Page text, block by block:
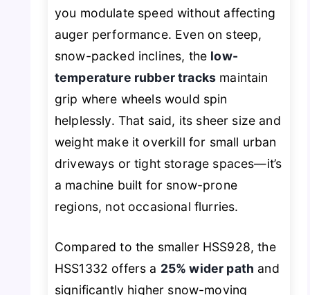
you modulate speed without affecting
auger performance. Even on steep,
snow-packed inclines, the low-
temperature rubber tracks maintain
grip where wheels would spin
helplessly. That said, its sheer size and
weight make it overkill for small urban
driveways or tight storage spaces—it’s
a machine built for snow-prone
regions, not occasional flurries.
Compared to the smaller HSS928, the
HSS1332 offers a 25% wider path and
significantly higher snow-moving